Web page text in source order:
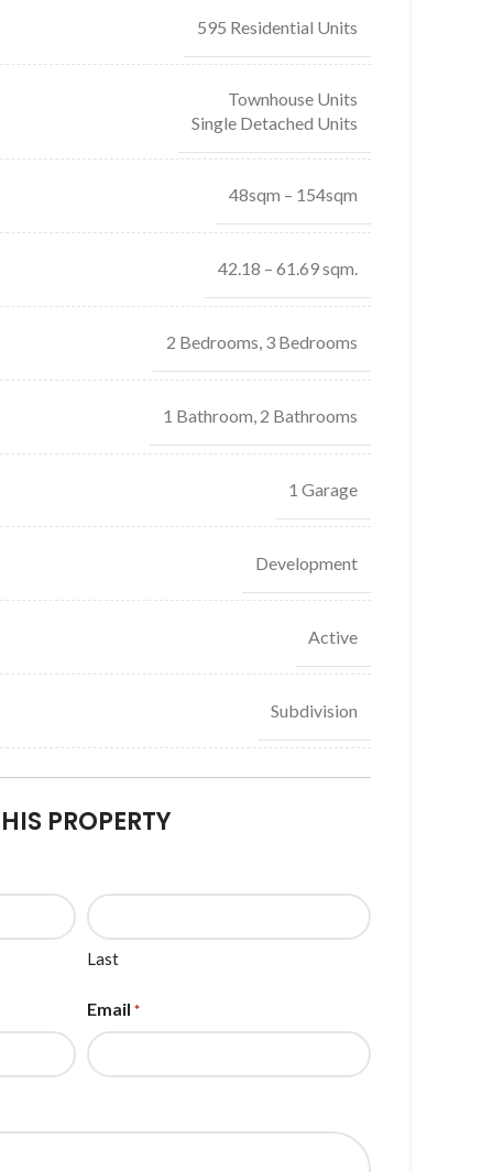
595 Residential Units
Townhouse Units
Single Detached Units
48sqm – 154sqm
42.18 – 61.69 sqm.
2 Bedrooms, 3 Bedrooms
1 Bathroom, 2 Bathrooms
1 Garage
Development
Active
Subdivision
PROPERTY
Last
Email *